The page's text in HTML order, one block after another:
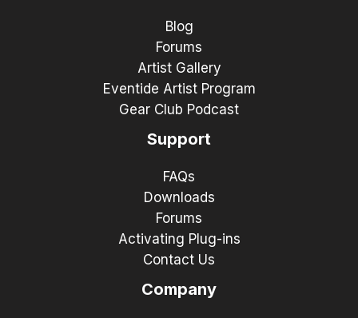
Blog
Forums
Artist Gallery
Eventide Artist Program
Gear Club Podcast
Support
FAQs
Downloads
Forums
Activating Plug-ins
Contact Us
Company